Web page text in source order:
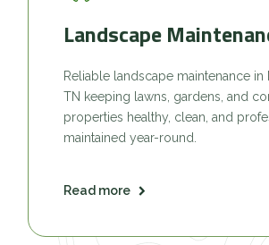
Landscape
Reliable landscape maintenance in
TN keeping lawns, gardens, and
properties healthy, clean, and
maintained year-round.
Read more